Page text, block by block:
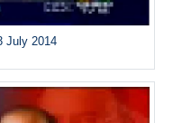
July 2014